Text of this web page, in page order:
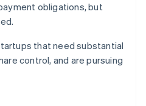
obligations, but
that need substantial
control, and are pursuing